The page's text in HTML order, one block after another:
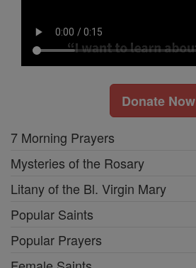
Donate Now
7 Morning Prayers
Mysteries of the Rosary
Litany of the Bl. Virgin Mary
Popular Saints
Popular Prayers